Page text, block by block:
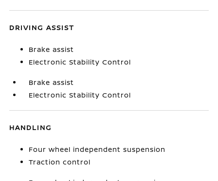
DRIVING ASSIST
Brake assist
Electronic Stability Control
Brake assist
Electronic Stability Control
HANDLING
Four wheel independent suspension
Traction control